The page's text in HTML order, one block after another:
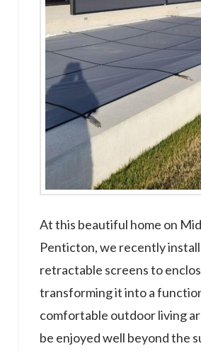
At this beautiful home on
Penticton, we recently
retractable screens to
transforming it into a
comfortable outdoor living
be enjoyed well beyond the